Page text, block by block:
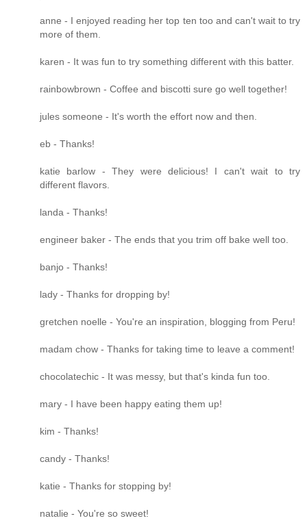
anne - I enjoyed reading her top ten too and can't wait to try
more of them.
karen - It was fun to try something different with this batter.
rainbowbrown - Coffee and biscotti sure go well together!
jules someone - It's worth the effort now and then.
eb - Thanks!
katie barlow - They were delicious! I can't wait to try
different flavors.
landa - Thanks!
engineer baker - The ends that you trim off bake well too.
banjo - Thanks!
lady - Thanks for dropping by!
gretchen noelle - You're an inspiration, blogging from Peru!
madam chow - Thanks for taking time to leave a comment!
chocolatechic - It was messy, but that's kinda fun too.
mary - I have been happy eating them up!
kim - Thanks!
candy - Thanks!
katie - Thanks for stopping by!
natalie - You're so sweet!